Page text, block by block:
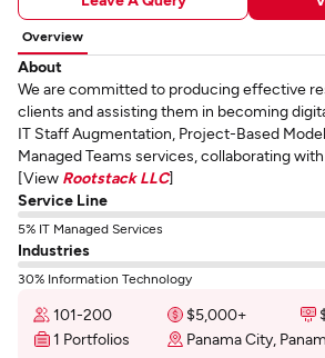
Overview
About
We are committed to producing effective
clients and assisting them in becoming
IT Staff Augmentation, Project-Based
Managed Teams services, collaborating with
[View Rootstack LLC]
Service Line
5% IT Managed Services
Industries
30% Information Technology
101-200 $5,000+
1 Portfolios
Panama City,